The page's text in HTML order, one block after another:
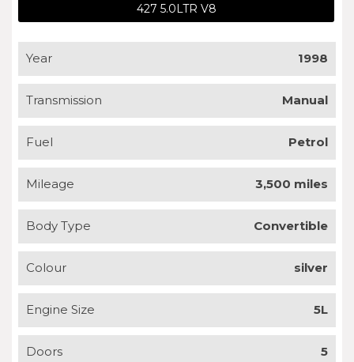
427 5.0LTR V8
Year 1998
Transmission Manual
Fuel Petrol
Mileage 3,500 miles
Body Type Convertible
Colour silver
Engine Size 5L
Doors 5